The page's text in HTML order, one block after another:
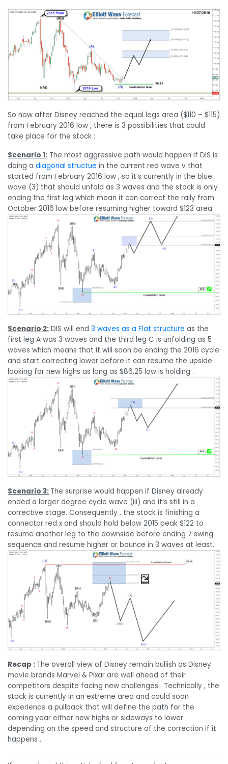
So now after Disney reached the equal legs area ($110 – $115)
from February 2016 low , there is 3 possibilities that could
take place for the stock :
Scenario 1: The most aggressive path would happen if DIS is
doing a diagonal structue in the current red wave v that
started from February 2016 low , so it’s currently in the blue
wave (3) that should unfold as 3 waves and the stock is only
ending the first leg which mean it can correct the rally from
October 2016 low before resuming higher toward $123 area.
Scenario 2: DIS will end 3 waves as a Flat structure as the
first leg A was 3 waves and the third leg C is unfolding as 5
waves which means that it will soon be ending the 2016 cycle
and start correcting lower before it can resume the upside
looking for new highs as long as $86.25 low is holding .
Scenario 3: The surprise would happen if Disney already
ended a larger degree cycle wave (iii) and it’s still in a
corrective stage. Consequently , the stock is finishing a
connector red x and should hold below 2015 peak $122 to
resume another leg to the downside before ending 7 swing
sequence and resume higher or bounce in 3 waves at least.
Recap : The overall view of Disney remain bullish as Disney
movie brands Marvel & Pixar are well ahead of their
competitors despite facing new challenges . Technically , the
stock is currently in an extreme area and could soon
experience a pullback that will define the path for the
coming year either new highs or sideways to lower
depending on the speed and structure of the correction if it
happens .